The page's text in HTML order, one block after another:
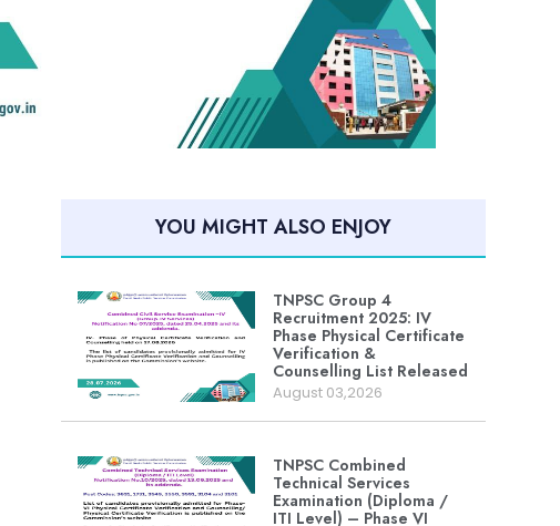
YOU MIGHT ALSO ENJOY
TNPSC Group 4
Recruitment 2025: IV
Phase Physical Certificate
Verification &
Counselling List Released
August 03,2026
TNPSC Combined
Technical Services
Examination (Diploma /
ITI Level) – Phase VI